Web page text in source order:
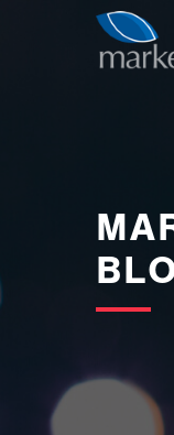
images/